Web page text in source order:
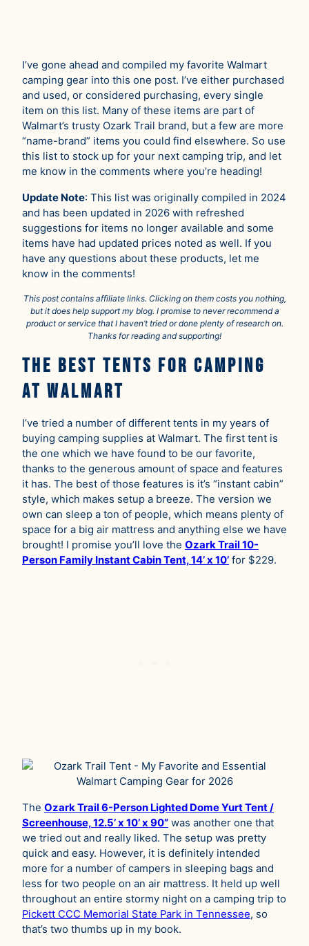
I’ve gone ahead and compiled my favorite Walmart
camping gear into this one post. I’ve either purchased
and used, or considered purchasing, every single
item on this list. Many of these items are part of
Walmart’s trusty Ozark Trail brand, but a few are more
“name-brand” items you could find elsewhere. So use
this list to stock up for your next camping trip, and let
me know in the comments where you’re heading!
Update Note: This list was originally compiled in 2024
and has been updated in 2026 with refreshed
suggestions for items no longer available and some
items have had updated prices noted as well. If you
have any questions about these products, let me
know in the comments!
This post contains affiliate links. Clicking on them costs you nothing,
but it does help support my blog. I promise to never recommend a
product or service that I haven’t tried or done plenty of research on.
Thanks for reading and supporting!
The Best Tents for Camping
at Walmart
I’ve tried a number of different tents in my years of
buying camping supplies at Walmart. The first tent is
the one which we have found to be our favorite,
thanks to the generous amount of space and features
it has. The best of those features is it’s “instant cabin”
style, which makes setup a breeze. The version we
own can sleep a ton of people, which means plenty of
space for a big air mattress and anything else we have
brought! I promise you’ll love the Ozark Trail 10-
Person Family Instant Cabin Tent, 14’ x 10’ for $229.
The Ozark Trail 6-Person Lighted Dome Yurt Tent /
Screenhouse, 12.5’ x 10’ x 90” was another one that
we tried out and really liked. The setup was pretty
quick and easy. However, it is definitely intended
more for a number of campers in sleeping bags and
less for two people on an air mattress. It held up well
throughout an entire stormy night on a camping trip to
Pickett CCC Memorial State Park in Tennessee, so
that’s two thumbs up in my book.